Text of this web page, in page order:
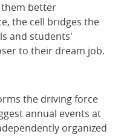
better
the cell bridges the
and students'
to their dream job.
the driving force
annual events at
organized